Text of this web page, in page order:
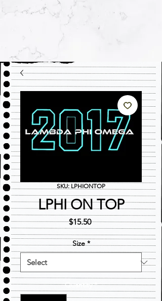
SKU: LPHIONTOP
LPHI ON TOP
$15.50Price
Size *
Quantity *